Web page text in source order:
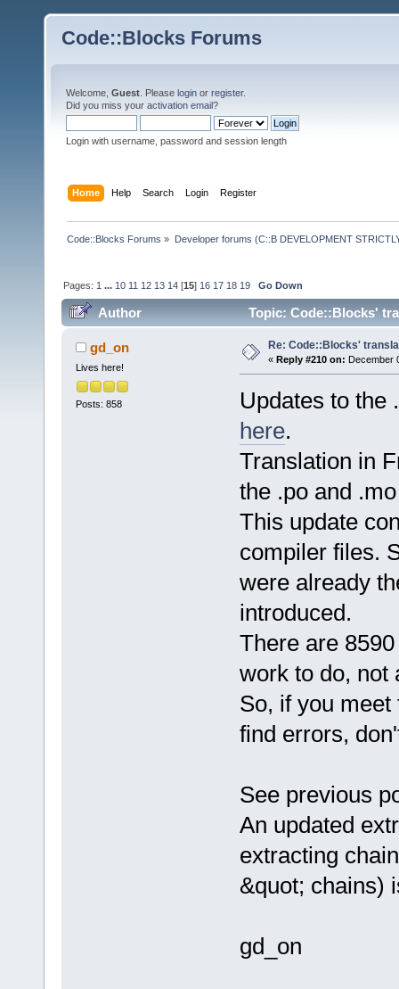
Code::Blocks Forums
Welcome, Guest . Please login or register.
Did you miss your activation email?
Login with username, password and session length
Home Help Search Login Register
Code::Blocks Forums » Developer forums (C::B DEVELOPMENT
Pages: 1 ... 10 11 12 13 14 [15] 16 17 18 19 Go Down
Author Topic: Code::Blocks'
gd_on
Lives here!
Posts: 858
Re: Code::Blocks'
« Reply #210 on: December
Updates to the
here.
Translation in
the .po and
This update
compiler files.
were already
introduced.
There are
work to do, not
So, if you
find errors,
See previous
An updated
extracting
&quot; chains)
gd_on